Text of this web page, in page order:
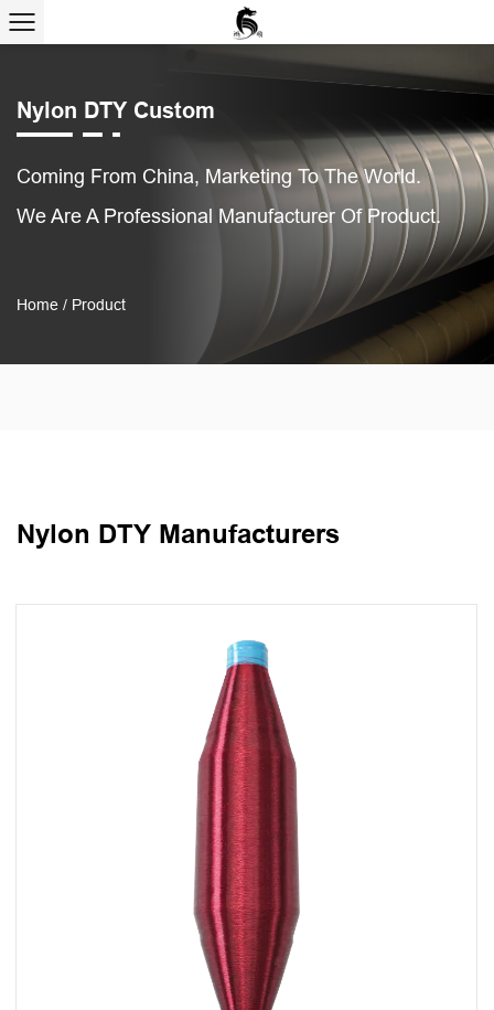
Nylon DTY Custom
Coming From China, Marketing To The World.
We Are A Professional Manufacturer Of Product.
Home / Product
Nylon DTY Manufacturers